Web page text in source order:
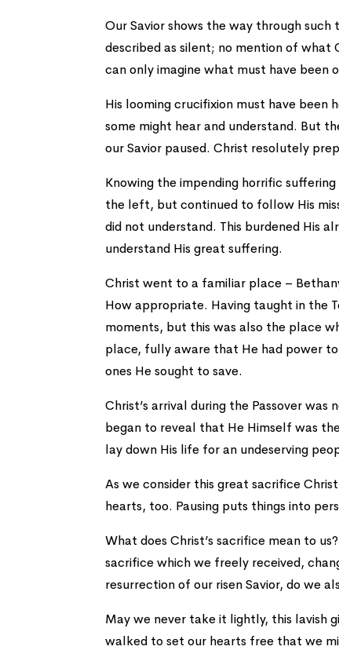
Our Savior shows the way through
described as silent; no mention of what
can only imagine what must have been
His looming crucifixion must have been
some might hear and understand. But
our Savior paused. Christ resolutely
Knowing the impending horrific
the left, but continued to follow His
did not understand. This burdened His
understand His great suffering.
Christ went to a familiar place –
How appropriate. Having taught in the
moments, but this was also the place
place, fully aware that He had power
ones He sought to save.
Christ’s arrival during the Passover
began to reveal that He Himself was
lay down His life for an undeserving
As we consider this great sacrifice
hearts, too. Pausing puts things into
What does Christ’s sacrifice mean to
sacrifice which we freely received,
resurrection of our risen Savior, do we
May we never take it lightly, this lavish
walked to set our hearts free that we